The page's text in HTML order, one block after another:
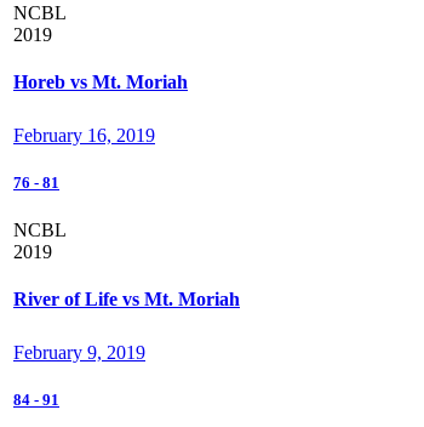
NCBL
2019
Horeb vs Mt. Moriah
February 16, 2019
76 - 81
NCBL
2019
River of Life vs Mt. Moriah
February 9, 2019
84 - 91